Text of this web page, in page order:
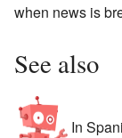
when news is
See also
In